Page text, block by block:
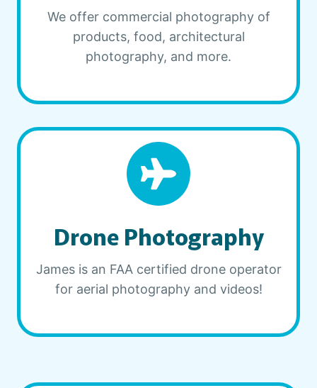
We offer commercial photography of
products, food, architectural
photography, and more.
Drone Photography
James is an FAA certified drone operator
for aerial photography and videos!